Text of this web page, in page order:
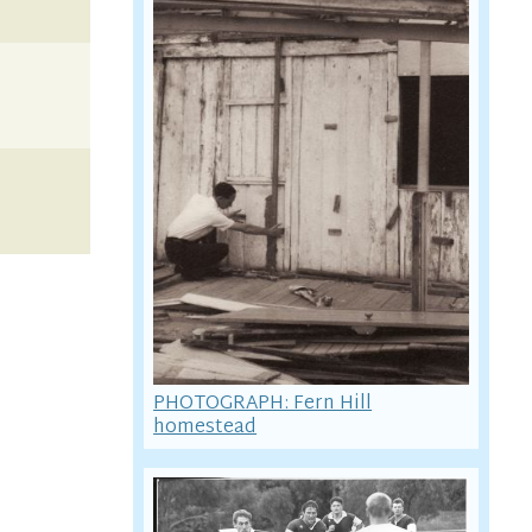
PHOTOGRAPH: Fern Hill
homestead